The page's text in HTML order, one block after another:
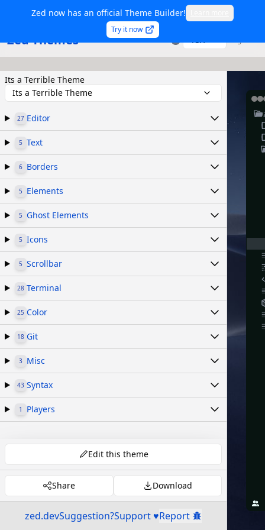
Zed now has an official Theme Builder!
Try it now
Zed Themes TSX
Its a Terrible Theme
Its a Terrible Theme
27 Editor
5 Text
6 Borders
5 Elements
5 Ghost Elements
5 Icons
5 Scrollbar
28 Terminal
25 Color
18 Git
3 Misc
43 Syntax
1 Players
Edit this theme
Share Download
zed.devSuggestion?Support ♥Report